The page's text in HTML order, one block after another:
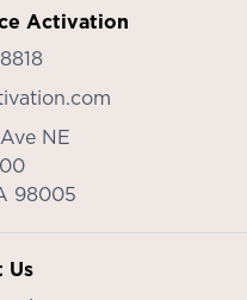
Activation
NE
98005
Us